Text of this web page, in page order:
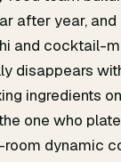
after year,
and cocktail-
disappears
ingredients
one who
dynamic